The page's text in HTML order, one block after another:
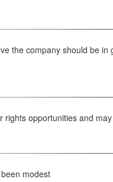
the company should be
rights opportunities and
modest